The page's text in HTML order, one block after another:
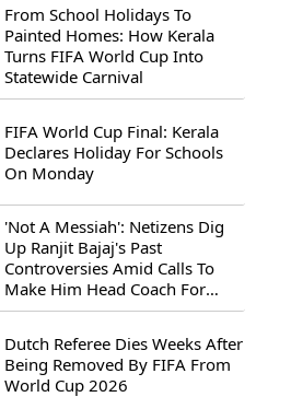
From School Holidays To
Painted Homes: How Kerala
Turns FIFA World Cup Into
Statewide Carnival
FIFA World Cup Final: Kerala
Declares Holiday For Schools
On Monday
'Not A Messiah': Netizens Dig
Up Ranjit Bajaj's Past
Controversies Amid Calls To
Make Him Head Coach For
First-Ever FIFA U-15 World Cup
Dutch Referee Dies Weeks After
Being Removed By FIFA From
World Cup 2026